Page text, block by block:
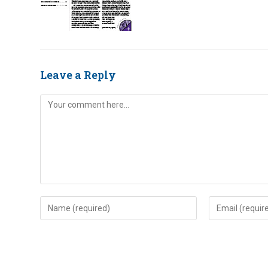
Leave a Reply
Comment
Enter
your
Enter
your